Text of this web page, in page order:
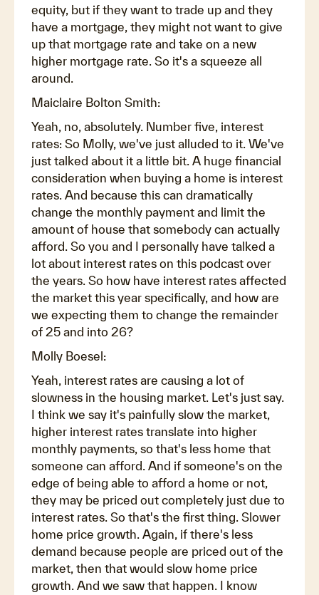
equity, but if they want to trade up and they
have a mortgage, they might not want to give
up that mortgage rate and take on a new
higher mortgage rate. So it's a squeeze all
around.
Maiclaire Bolton Smith:
Yeah, no, absolutely. Number five, interest
rates: So Molly, we've just alluded to it. We've
just talked about it a little bit. A huge financial
consideration when buying a home is interest
rates. And because this can dramatically
change the monthly payment and limit the
amount of house that somebody can actually
afford. So you and I personally have talked a
lot about interest rates on this podcast over
the years. So how have interest rates affected
the market this year specifically, and how are
we expecting them to change the remainder
of 25 and into 26?
Molly Boesel:
Yeah, interest rates are causing a lot of
slowness in the housing market. Let's just say.
I think we say it's painfully slow the market,
higher interest rates translate into higher
monthly payments, so that's less home that
someone can afford. And if someone's on the
edge of being able to afford a home or not,
they may be priced out completely just due to
interest rates. So that's the first thing. Slower
home price growth. Again, if there's less
demand because people are priced out of the
market, then that would slow home price
growth. And we saw that happen. I know